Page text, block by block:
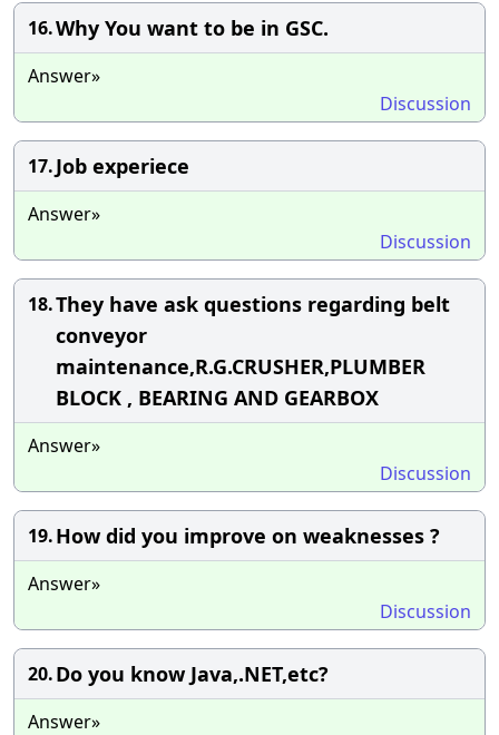
16.Why You want to be in GSC.
Answer»
Discussion
17.Job experiece
Answer»
Discussion
18.They have ask questions regarding belt
conveyor
maintenance,R.G.CRUSHER,PLUMBER
BLOCK , BEARING AND GEARBOX
Answer»
Discussion
19.How did you improve on weaknesses ?
Answer»
Discussion
20.Do you know Java,.NET,etc?
Answer»